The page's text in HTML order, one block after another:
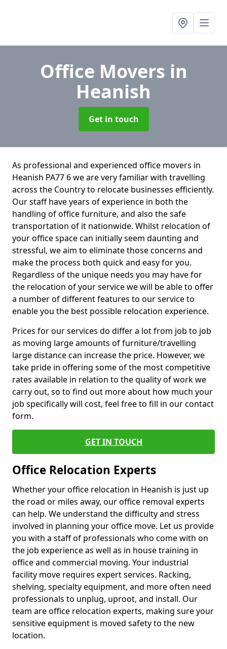
Office Movers in
Heanish
Get in touch
As professional and experienced office movers in
Heanish PA77 6 we are very familiar with travelling
across the Country to relocate businesses efficiently.
Our staff have years of experience in both the
handling of office furniture, and also the safe
transportation of it nationwide. Whilst relocation of
your office space can initially seem daunting and
stressful, we aim to eliminate those concerns and
make the process both quick and easy for you.
Regardless of the unique needs you may have for
the relocation of your service we will be able to offer
a number of different features to our service to
enable you the best possible relocation experience.
Prices for our services do differ a lot from job to job
as moving large amounts of furniture/travelling
large distance can increase the price. However, we
take pride in offering some of the most competitive
rates available in relation to the quality of work we
carry out, so to find out more about how much your
job specifically will cost, feel free to fill in our contact
form.
GET IN TOUCH
Office Relocation Experts
Whether your office relocation in Heanish is just up
the road or miles away, our office removal experts
can help. We understand the difficulty and stress
involved in planning your office move. Let us provide
you with a staff of professionals who come with on
the job experience as well as in house training in
office and commercial moving. Your industrial
facility move requires expert services. Racking,
shelving, specialty equipment, and more often need
professionals to unplug, uproot, and install. Our
team are office relocation experts, making sure your
sensitive equipment is moved safety to the new
location.